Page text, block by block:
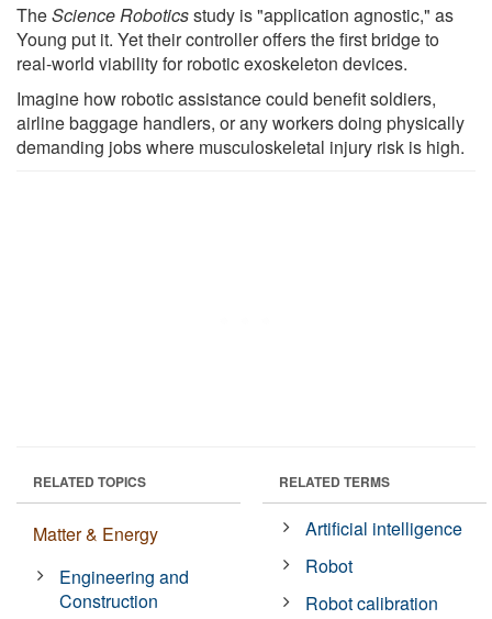
TheScience Roboticsstudy is "application agnostic," as
Young put it. Yet their controller offers the first bridge to
real-world viability for robotic exoskeleton devices.
Imagine how robotic assistance could benefit soldiers,
airline baggage handlers, or any workers doing physically
demanding jobs where musculoskeletal injury risk is high.
RELATED TOPICS
Matter & Energy
Engineering and
Construction
RELATED TERMS
Artificial intelligence
Robot
Robot calibration